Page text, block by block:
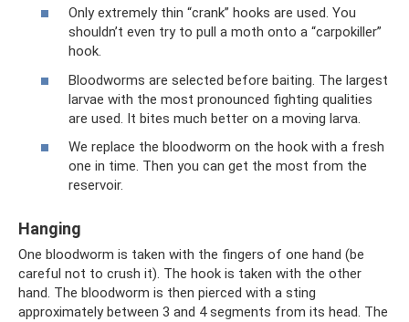
Only extremely thin “crank” hooks are used. You
shouldn’t even try to pull a moth onto a “carpokiller”
hook.
Bloodworms are selected before baiting. The largest
larvae with the most pronounced fighting qualities
are used. It bites much better on a moving larva.
We replace the bloodworm on the hook with a fresh
one in time. Then you can get the most from the
reservoir.
Hanging
One bloodworm is taken with the fingers of one hand (be
careful not to crush it). The hook is taken with the other
hand. The bloodworm is then pierced with a sting
approximately between 3 and 4 segments from its head. The